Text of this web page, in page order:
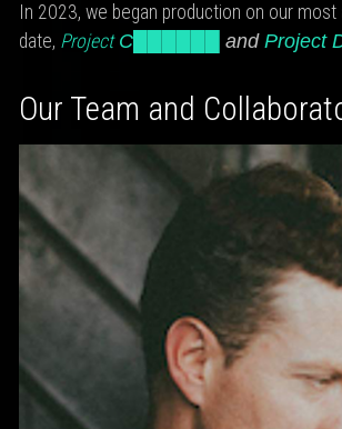
In 2023, we began production on our
date, ProjectC██████ and Project
Our Team and